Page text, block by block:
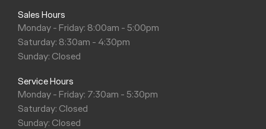
Sales Hours
Monday - Friday: 8:00am - 5:00pm
Saturday: 8:30am - 4:30pm
Sunday: Closed
Service Hours
Monday - Friday: 7:30am - 5:30pm
Saturday: Closed
Sunday: Closed